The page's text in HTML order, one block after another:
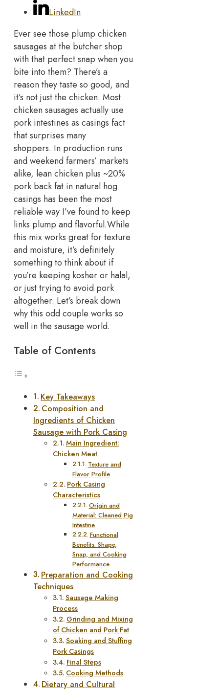
LinkedIn
Ever see those plump chicken
sausages at the butcher shop
with that perfect snap when you
bite into them? There’s a
reason they taste so good, and
it’s not just the chicken. Most
chicken sausages actually use
pork intestines as casings fact
that surprises many
shoppers. In production runs
and weekend farmers’ markets
alike, lean chicken plus ~20%
pork back fat in natural hog
casings has been the most
reliable way I’ve found to keep
links plump and flavorful.While
this mix works great for texture
and moisture, it’s definitely
something to think about if
you’re keeping kosher or halal,
or just trying to avoid pork
altogether. Let’s break down
why this odd couple works so
well in the sausage world.
Table of Contents
Key Takeaways
Composition and
Ingredients of Chicken
Sausage with Pork Casing
Main Ingredient:
Chicken Meat
Texture and
Flavor Profile
Pork Casing
Characteristics
Origin and
Material: Cleaned Pig
Intestine
Functional
Benefits: Shape,
Snap, and Cooking
Performance
Preparation and Cooking
Techniques
Sausage Making
Process
Grinding and Mixing
of Chicken and Pork Fat
Soaking and Stuffing
Pork Casings
Final Steps
Cooking Methods
Dietary and Cultural